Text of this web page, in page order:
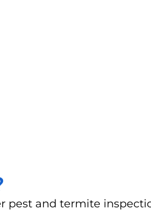
pest and termite